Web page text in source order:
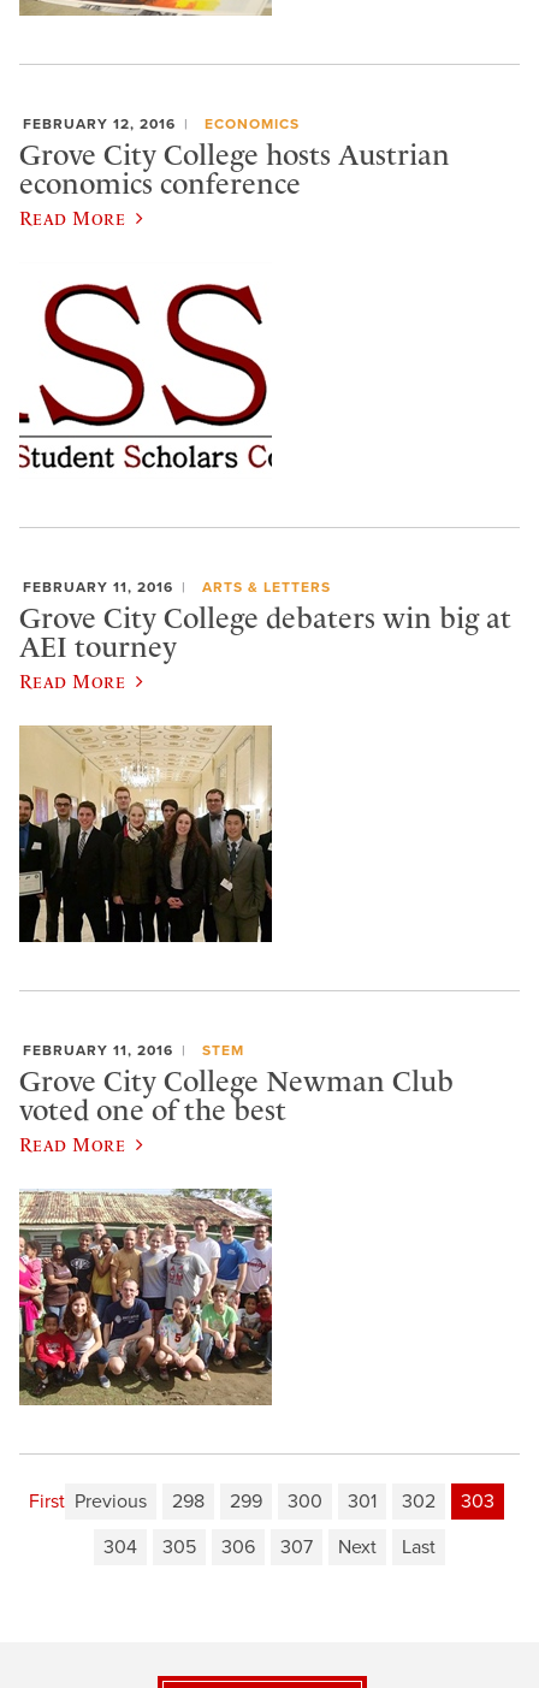
FEBRUARY 12, 2016 ECONOMICS
Grove City College hosts Austrian
economics conference
Read More
FEBRUARY 11, 2016 ARTS & LETTERS
Grove City College debaters win big at
AEI tourney
Read More
FEBRUARY 11, 2016 STEM
Grove City College Newman Club
voted one of the best
Read More
First Previous 298 299 300 301 302
303
304
305 306 307 Next Last